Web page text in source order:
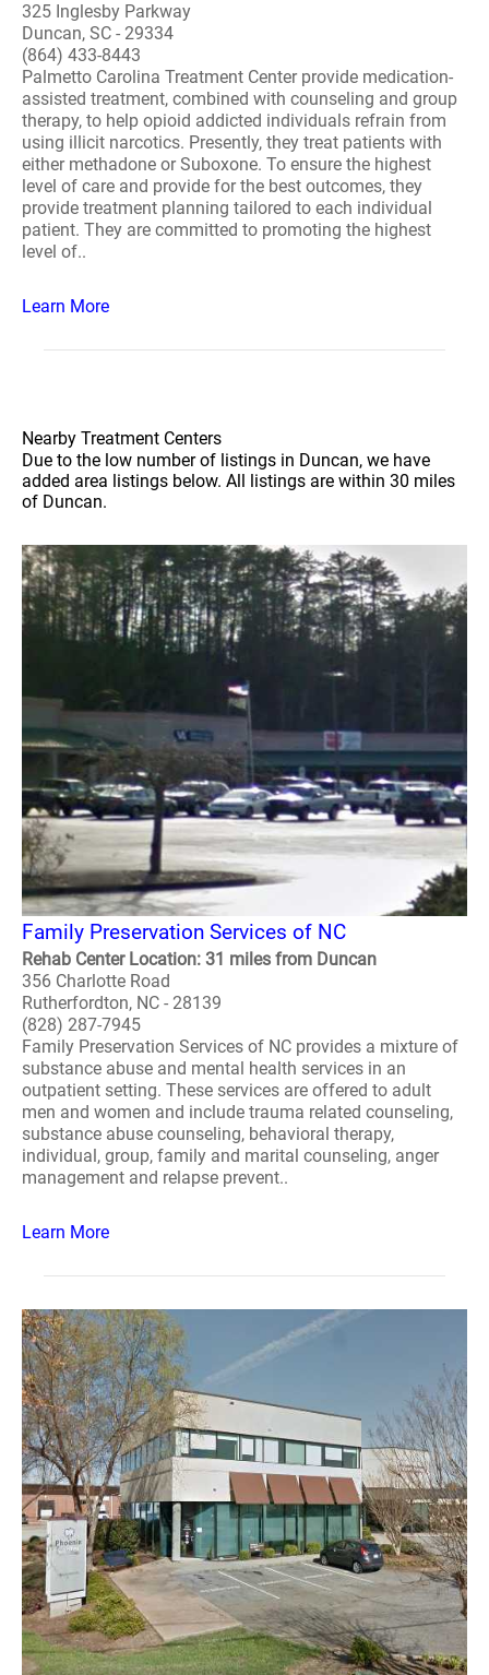
325 Inglesby Parkway
Duncan, SC - 29334
(864) 433-8443
Palmetto Carolina Treatment Center provide medication-
assisted treatment, combined with counseling and group
therapy, to help opioid addicted individuals refrain from
using illicit narcotics. Presently, they treat patients with
either methadone or Suboxone. To ensure the highest
level of care and provide for the best outcomes, they
provide treatment planning tailored to each individual
patient. They are committed to promoting the highest
level of..
Learn More
Nearby Treatment Centers
Due to the low number of listings in Duncan, we have
added area listings below. All listings are within 30 miles
of Duncan.
Family Preservation Services of NC
Rehab Center Location: 31 miles from Duncan
356 Charlotte Road
Rutherfordton, NC - 28139
(828) 287-7945
Family Preservation Services of NC provides a mixture of
substance abuse and mental health services in an
outpatient setting. These services are offered to adult
men and women and include trauma related counseling,
substance abuse counseling, behavioral therapy,
individual, group, family and marital counseling, anger
management and relapse prevent..
Learn More